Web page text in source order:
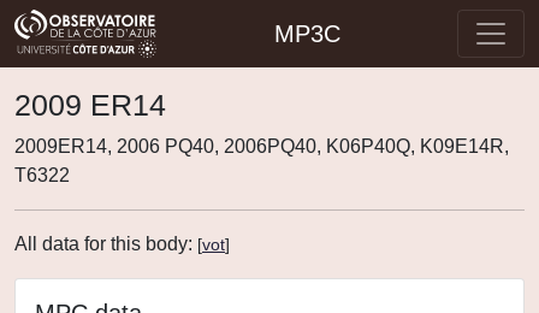
MP3C
2009 ER14
2009ER14, 2006 PQ40, 2006PQ40, K06P40Q, K09E14R,
T6322
All data for this body: [vot]